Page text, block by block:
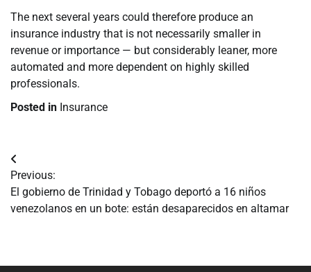
The next several years could therefore produce an
insurance industry that is not necessarily smaller in
revenue or importance — but considerably leaner, more
automated and more dependent on highly skilled
professionals.
Posted in Insurance
Navegación
de
entradas
Previous:
El gobierno de Trinidad y Tobago deportó a 16 niños
venezolanos en un bote: están desaparecidos en altamar